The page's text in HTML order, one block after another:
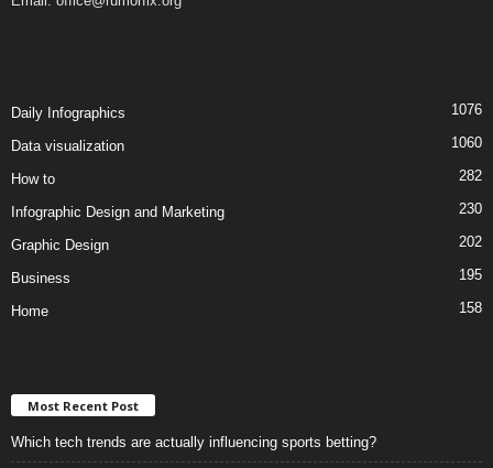
Daily Infographics 1076
Data visualization 1060
How to 282
Infographic Design and Marketing 230
Graphic Design 202
Business 195
Home 158
Most Recent Post
Which tech trends are actually influencing sports betting?